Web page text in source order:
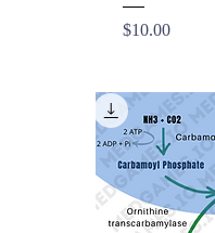
Price
$10.00